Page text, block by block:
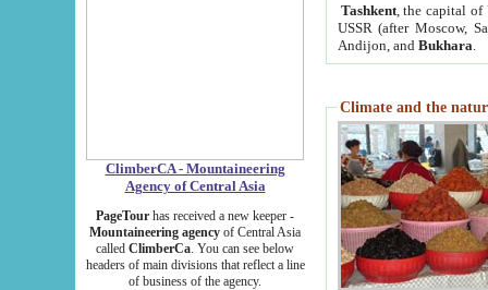
ClimberCA - Mountaineering
Agency of Central Asia
PageTour has received a new keeper -
Mountaineering agency of Central Asia
called ClimberCa. You can see below
headers of main divisions that reflect a line
of business of the agency.
Tashkent, the capital of
USSR (after Moscow,
Andijon, and Bukhara
Climate and the